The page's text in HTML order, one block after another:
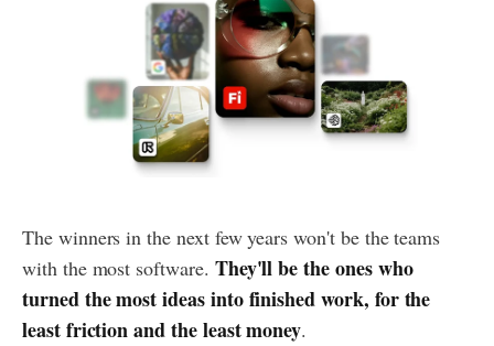
The winners in the next few years won't be the teams
with the most software. They'll be the ones who
turned the most ideas into finished work, for the
least friction and the least money.